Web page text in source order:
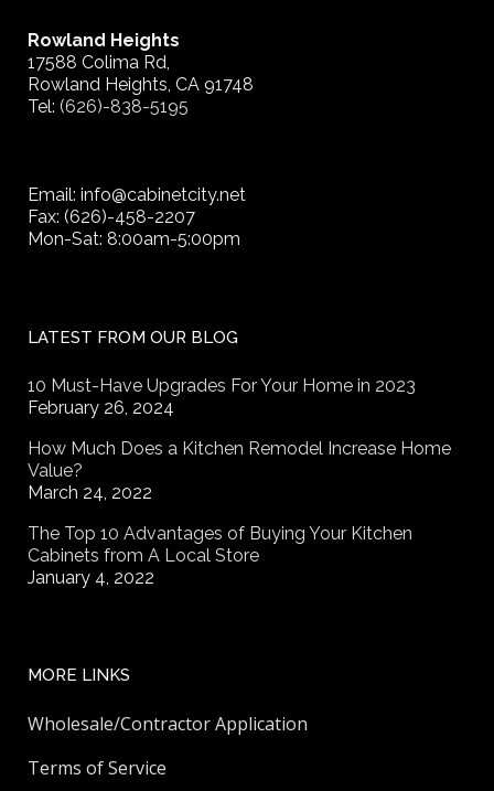
Rowland Heights
17588 Colima Rd,
Rowland Heights, CA 91748
Tel: (626)-838-5195
Email: info@cabinetcity.net
Fax: (626)-458-2207
Mon-Sat: 8:00am-5:00pm
LATEST FROM OUR BLOG
10 Must-Have Upgrades For Your Home in 2023
February 26, 2024
How Much Does a Kitchen Remodel Increase Home
Value?
March 24, 2022
The Top 10 Advantages of Buying Your Kitchen
Cabinets from A Local Store
January 4, 2022
MORE LINKS
Wholesale/Contractor Application
Terms of Service